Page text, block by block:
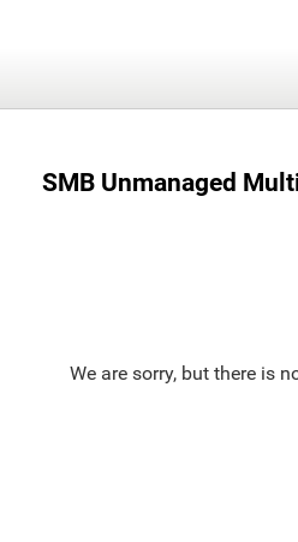
SMB Unmanaged
We are sorry, but there is